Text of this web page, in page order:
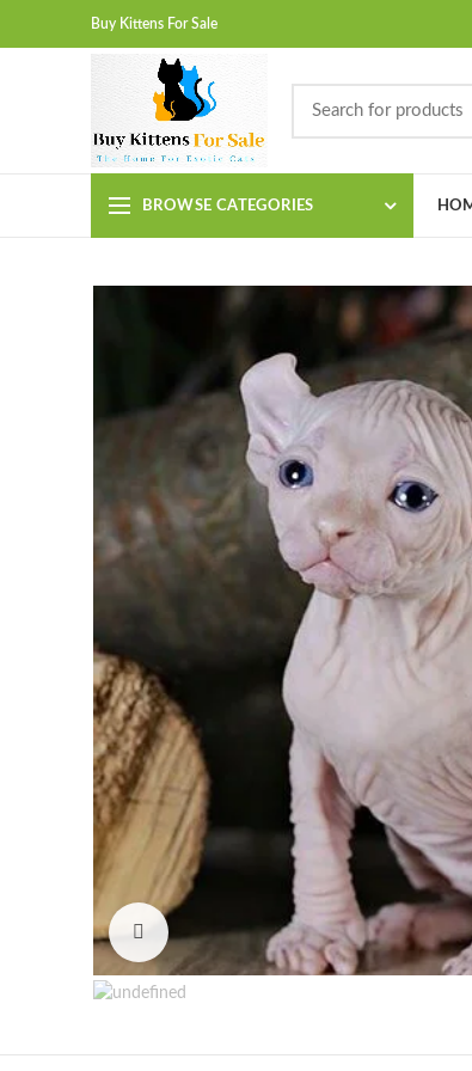
Buy Kittens For Sale
BROWSE CATEGORIES
Click to enlarge